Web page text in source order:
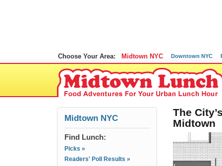
Choose Your Area: Midtown NYC Downtown NYC
Midtown NYC
Find Lunch:
Picks »
Readers' Poll Results »
The
Midtown